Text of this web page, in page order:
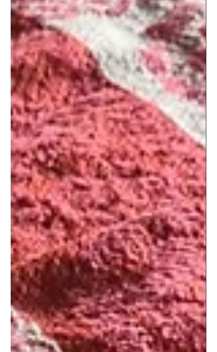
Ani's High Protein Pav Bhaji!
I was craving pav bhaji for a long time but didn't want to risk
an upset stomach and also wanted to stick to my goals of
fueling well the...